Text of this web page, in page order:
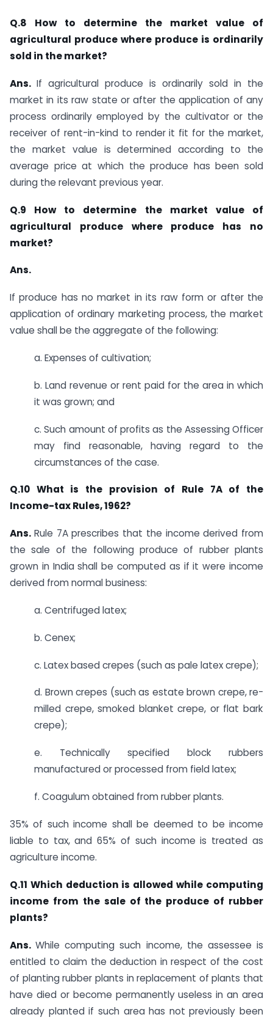
Q.8 How to determine the market value of
agricultural produce where produce is ordinarily
sold in the market?
Ans. ​If agricultural produce is ordinarily sold in the
market in its raw state or after the​ application of any
process ordinarily employed by the cultivator or the
receiver of rent-in-kind to render it fit for the market,
the market value is determined according to the
average price at which the produce has been sold
during the relevant previous year.​
Q.9 How to determine the market value of
agricultural produce where produce has no
market?
Ans.
​​If produce has no market in its raw form or after the
application of ordinary marketing process, the market
value shall be the aggregate of the following:
a. ​Expenses of cultivation;
b. Land revenue or rent paid for the area in which
it was grown; and
c. Such amount of profits as the Assessing Officer
may find reasonable, having regard to the
circumstances of the case.​
Q.10 What is the provision of Rule 7A of the
Income-tax Rules, 1962?
Ans. ​​Rule 7A prescribes that the income derived from
the sale of the following produce of rubber plants
grown in India shall be computed as if it were income
derived from normal business:
a. ​Centrifuged latex;
b. Cenex;
c. Latex based crepes (such as pale latex crepe);
d. Brown crepes (such as estate brown crepe, re-
milled crepe, smoked blanket crepe, or flat bark
crepe);
e. Technically specified block rubbers
manufactured or processed from field latex;
f. Coagulum obtained from rubber plants.
35% of such income shall be deemed to be income
liable to tax, and 65% of such income is treated as
agriculture income.​
​Q.11 Which deduction is allowed while computing
income from the sale of the produce of rubber
plants?
Ans.​​​While computing such income, the assessee is
entitled to claim the deduction in respect of the cost
of planting rubber plants in replacement of plants that
have died or become permanently useless in an area
already planted if such area has not previously been